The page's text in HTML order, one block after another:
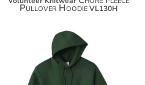
Pullover Hoodie VL130H
$38.80